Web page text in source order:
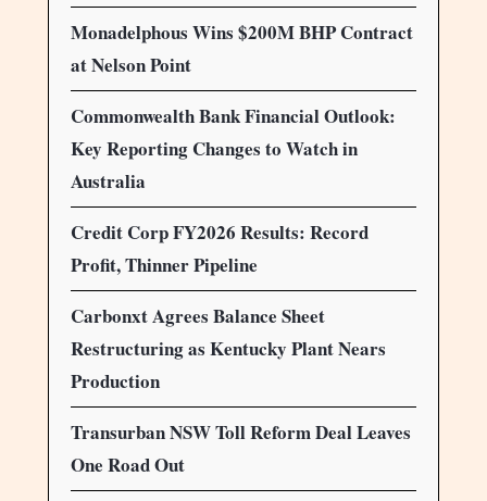
Monadelphous Wins $200M BHP Contract
at Nelson Point
Commonwealth Bank Financial Outlook:
Key Reporting Changes to Watch in
Australia
Credit Corp FY2026 Results: Record
Profit, Thinner Pipeline
Carbonxt Agrees Balance Sheet
Restructuring as Kentucky Plant Nears
Production
Transurban NSW Toll Reform Deal Leaves
One Road Out